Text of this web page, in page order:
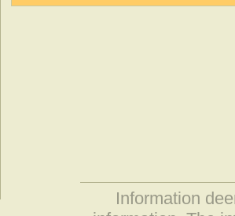
Information